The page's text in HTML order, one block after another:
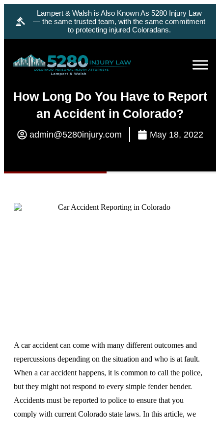
Lampert & Walsh is Also Known As 5280 Injury Law
— the same trusted team, with the same commitment
to protecting injured Coloradans.
How Long Do You Have to Report
an Accident in Colorado?
admin@5280injury.com May 18, 2022
A car accident can come with many different outcomes and
repercussions depending on the situation and who is at fault.
When a car accident happens, it is common to call the police,
but they might not respond to every simple fender bender.
Accidents must be reported to police to ensure that you
comply with current Colorado state laws. In this article, we